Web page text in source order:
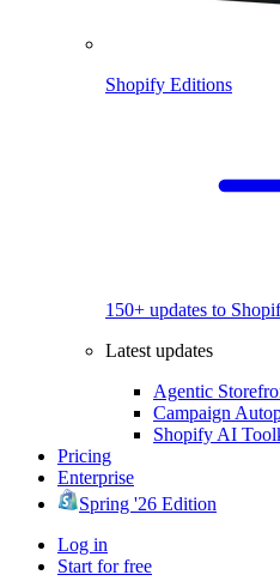
Shopify Editions
150+ updates to
Latest updates
Agentic
Campaign
Shopify AI
Pricing
Enterprise
Spring '26 Edition
Log in
Start for free